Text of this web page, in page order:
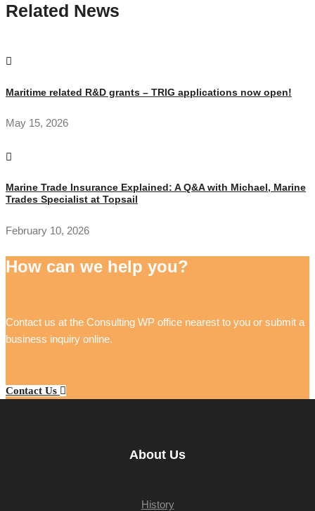
Related News
Maritime related R&D grants – TRIG applications now open!
May 15, 2026
Marine Trade Insurance Explained: A Q&A with Michael, Marine
Trades Specialist at Topsail
February 10, 2026
How can we help you?
Contact us at the Consulting WP office nearest to you or submit a
business inquiry online.
Contact Us
About Us
History